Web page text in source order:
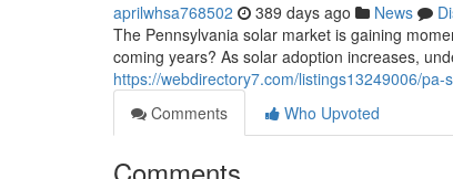
aprilwhsa768502 389 days ago News
The Pennsylvania solar market is gaining
coming years? As solar adoption increases,
https://webdirectory7.com/listings13249006/
Comments
Who Upvoted